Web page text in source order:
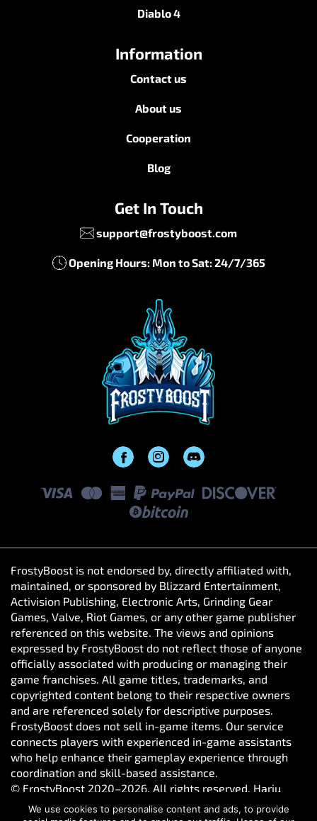
Diablo 4
Information
Contact us
About us
Cooperation
Blog
Get In Touch
support@frostyboost.com
Opening Hours: Mon to Sat: 24/7/365
FrostyBoost is not endorsed by, directly affiliated with,
maintained, or sponsored by Blizzard Entertainment,
Activision Publishing, Electronic Arts, Grinding Gear
Games, Valve, Riot Games, or any other game publisher
referenced on this website. The views and opinions
expressed by FrostyBoost do not reflect those of anyone
officially associated with producing or managing their
game franchises. All game titles, trademarks, and
copyrighted content belong to their respective owners
and are referenced solely for descriptive purposes.
FrostyBoost does not sell in-game items. Our service
connects players with experienced in-game assistants
who help enhance their gameplay experience through
coordination and skill-based assistance.
© FrostyBoost 2020–2026. All rights reserved. Harju
maakond, Tallinn, Kesklinna linnaosa, Vesivärava tn 50-
We use cookies to personalise content and ads, to provide